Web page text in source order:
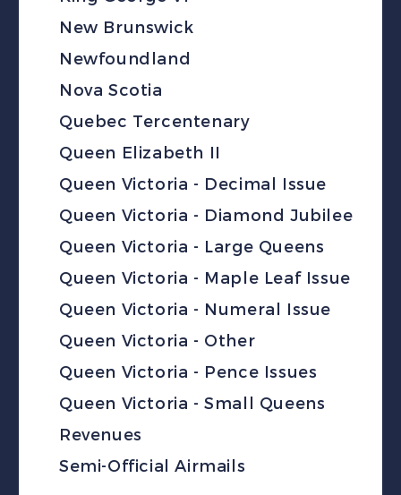
New Brunswick
Newfoundland
Nova Scotia
Quebec Tercentenary
Queen Elizabeth II
Queen Victoria - Decimal Issue
Queen Victoria - Diamond Jubilee
Queen Victoria - Large Queens
Queen Victoria - Maple Leaf Issue
Queen Victoria - Numeral Issue
Queen Victoria - Other
Queen Victoria - Pence Issues
Queen Victoria - Small Queens
Revenues
Semi-Official Airmails